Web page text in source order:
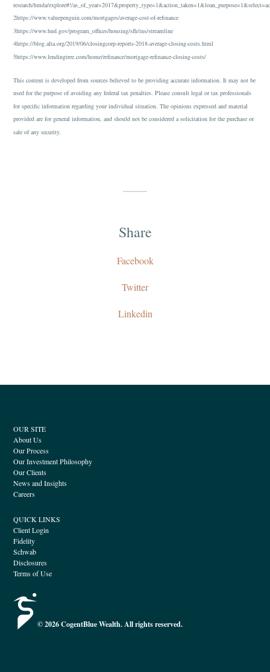
research/hmda/explore#!/
2https://www.valuepenguin.com/mortgages/average-cost-of-refinance
3https://www.hud.gov/program_offices/housing/sfh/ins/streamline
4https://blog.alta.org/2019/06/closingcorp-reports-2018-average-closing-costs.html
5https://www.lendingtree.com/home/refinance/mortgage-refinance-closing-costs/
This content is developed from sources believed to be providing accurate information. It may not be
used for the purpose of avoiding any federal tax penalties. Please consult legal or tax professionals
for specific information regarding your individual situation. The opinions expressed and material
provided are for general information, and should not be considered a solicitation for the purchase or
sale of any security.
Share
Facebook
Twitter
Linkedin
OUR SITE
About Us
Our Process
Our Investment Philosophy
Our Clients
News and Insights
Careers
QUICK LINKS
Client Login
Fidelity
Schwab
Disclosures
Terms of Use
© 2026 CogentBlue Wealth. All rights reserved.